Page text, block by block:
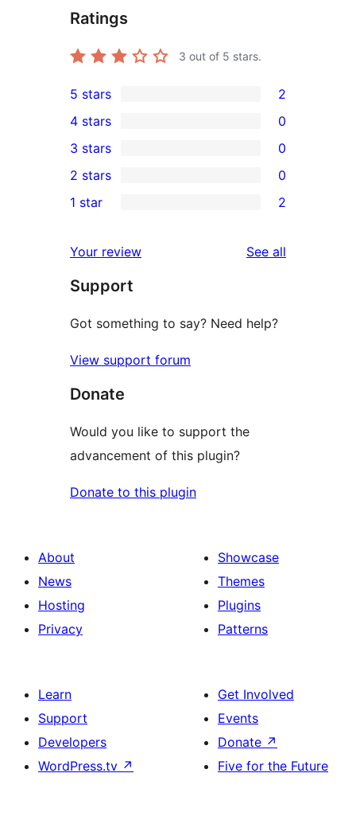
Ratings
3 out of 5 stars.
2
5-
star
reviews
5 stars 2
4-
star
reviews
4 stars 0
0
3-
star
3 stars 0
2-
reviews
2 stars 0
star
reviews
1 star 2
Your review See all
Support
Got something to say? Need help?
View support forum
Donate
Would you like to support the
advancement of this plugin?
Donate to this plugin
About
News
Hosting
Privacy
Showcase
Themes
Plugins
Patterns
Learn
Support
Developers
WordPress.tv ↗
Get Involved
Events
Donate ↗
Five for the Future